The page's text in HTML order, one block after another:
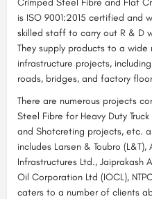
is ISO 9001:2015 certified and
skilled staff to carry out R & D
They supply products to a
infrastructure projects,
roads, bridges, and factory
There are numerous projects
Steel Fibre for Heavy Duty
and Shotcreting projects, etc.
includes Larsen & Toubro
Infrastructures Ltd., Jaiprakash
Oil Corporation Ltd (IOCL),
caters to a number of clients